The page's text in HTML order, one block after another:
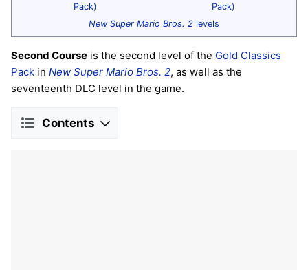
Pack)
Pack)
New Super Mario Bros. 2 levels
Second Course is the second level of the Gold Classics
Pack in New Super Mario Bros. 2, as well as the
seventeenth DLC level in the game.
Contents